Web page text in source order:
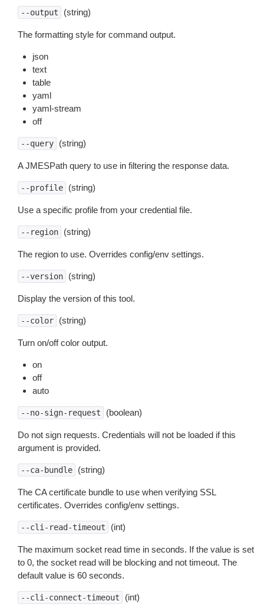
--output (string)
The formatting style for command output.
json
text
table
yaml
yaml-stream
off
--query (string)
A JMESPath query to use in filtering the response data.
--profile (string)
Use a specific profile from your credential file.
--region (string)
The region to use. Overrides config/env settings.
--version (string)
Display the version of this tool.
--color (string)
Turn on/off color output.
on
off
auto
--no-sign-request (boolean)
Do not sign requests. Credentials will not be loaded if this
argument is provided.
--ca-bundle (string)
The CA certificate bundle to use when verifying SSL
certificates. Overrides config/env settings.
--cli-read-timeout (int)
The maximum socket read time in seconds. If the value is set
to 0, the socket read will be blocking and not timeout. The
default value is 60 seconds.
--cli-connect-timeout (int)